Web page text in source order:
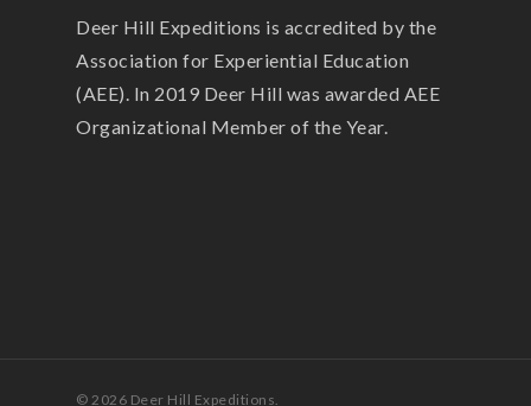
Deer Hill Expeditions is accredited by the
Association for Experiential Education
(AEE). In 2019 Deer Hill was awarded AEE
Organizational Member of the Year.
© 2026 Deer Hill Expeditions.